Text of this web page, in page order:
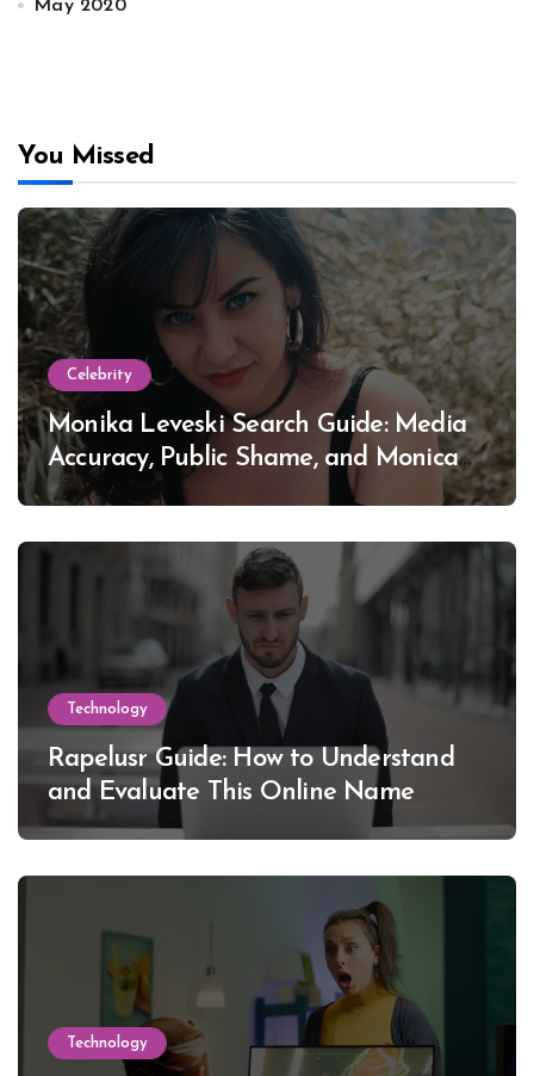
May 2020
You Missed
Celebrity
Monika Leveski Search Guide: Media
Accuracy, Public Shame, and Monica
Lewinsky
Technology
Rapelusr Guide: How to Understand
and Evaluate This Online Name
Technology